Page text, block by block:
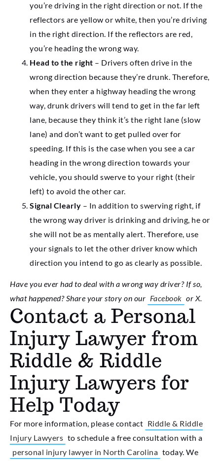
you’re driving in the right direction or not. If the
reflectors are yellow or white, then you’re driving
in the right direction. If the reflectors are red,
you’re heading the wrong way.
Head to the right – Drivers often drive in the
wrong direction because they’re drunk. Therefore,
when they enter a highway heading the wrong
way, drunk drivers will tend to get in the far left
lane, because they think it’s the right lane (slow
lane) and don’t want to get pulled over for
speeding. If this is the case when you see a car
heading in the wrong direction towards your
vehicle, you should swerve to your right (their
left) to avoid the other car.
Signal Clearly – In addition to swerving right, if
the wrong way driver is drinking and driving, he or
she will not be as mentally alert. Therefore, use
your signals to let the other driver know which
direction you intend to go as clearly as possible.
Have you ever had to deal with a wrong way driver? If so,
what happened? Share your story on our Facebook or X.
Contact a Personal
Injury Lawyer from
Riddle & Riddle
Injury Lawyers for
Help Today
For more information, please contact Riddle & Riddle
Injury Lawyers to schedule a free consultation with a
personal injury lawyer in North Carolina today. We